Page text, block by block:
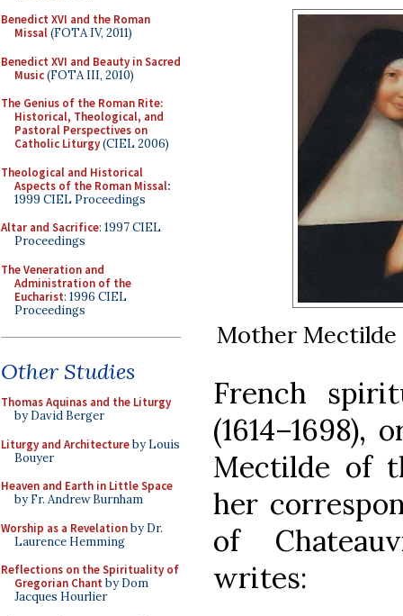
Benedict XVI and the Roman
Missal(FOTA IV, 2011)
Benedict XVI and Beauty in Sacred
Music(FOTA III, 2010)
The Genius of the Roman Rite:
Historical, Theological, and
Pastoral Perspectives on
Catholic Liturgy(CIEL 2006)
Theological and Historical
Aspects of the Roman Missal:
1999 CIEL Proceedings
Altar and Sacrifice: 1997 CIEL
Proceedings
The Veneration and
Administration of the
Eucharist: 1996 CIEL
Proceedings
Other Studies
Thomas Aquinas and the Liturgy
by David Berger
Liturgy and Architectureby Louis
Bouyer
Heaven and Earth in Little Space
by Fr. Andrew Burnham
Worship as a Revelationby Dr.
Laurence Hemming
Reflections on the Spirituality of
Gregorian Chant by Dom
Jacques Hourlier
Mother Mectilde
French
Mectilde of
her
of
writes: